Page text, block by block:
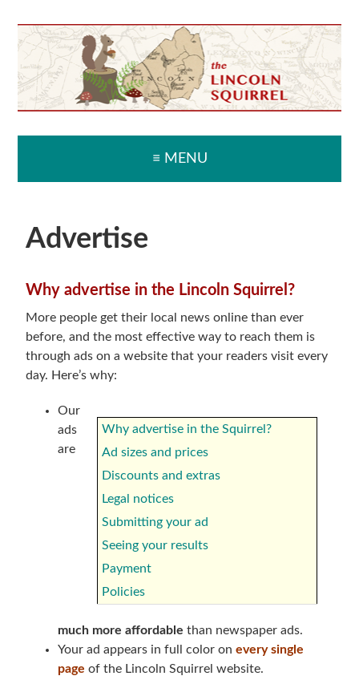
primary
navigation
main
content
primary
sidebar
secondary
sidebar
≡ MENU
Advertise
Why advertise in the Lincoln Squirrel?
More people get their local news online than ever
before, and the most effective way to reach them is
through ads on a website that your readers visit every
day. Here’s why:
Why advertise in the Squirrel?
Ad sizes and prices
Discounts and extras
Legal notices
Submitting your ad
Seeing your results
Payment
Policies
Our
ads
are
much more affordable than newspaper ads.
Your ad appears in full color onevery single
page of the Lincoln Squirrel website.